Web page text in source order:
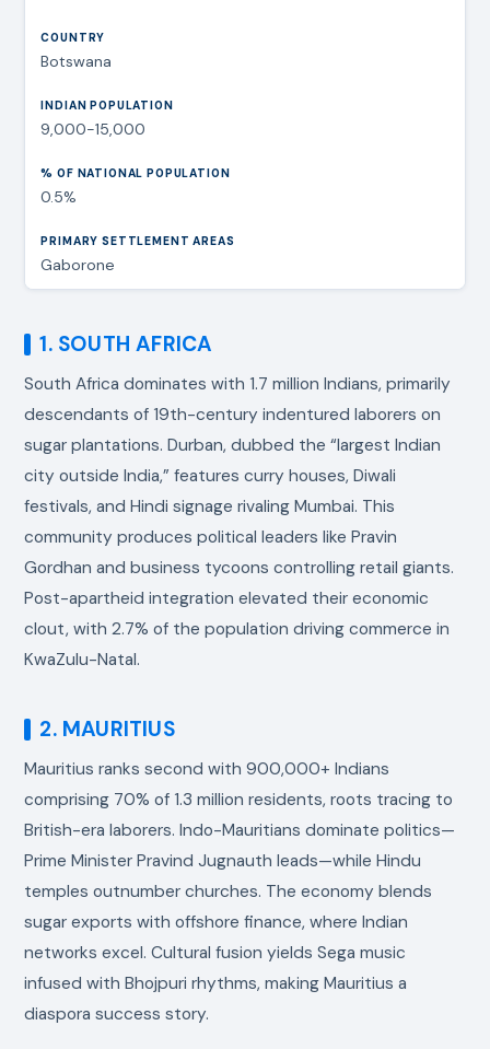
Botswana
9,000-15,000
0.5%
Gaborone
1. SOUTH AFRICA
South Africa dominates with 1.7 million Indians, primarily
descendants of 19th-century indentured laborers on
sugar plantations. Durban, dubbed the “largest Indian
city outside India,” features curry houses, Diwali
festivals, and Hindi signage rivaling Mumbai. This
community produces political leaders like Pravin
Gordhan and business tycoons controlling retail giants.
Post-apartheid integration elevated their economic
clout, with 2.7% of the population driving commerce in
KwaZulu-Natal.
2. MAURITIUS
Mauritius ranks second with 900,000+ Indians
comprising 70% of 1.3 million residents, roots tracing to
British-era laborers. Indo-Mauritians dominate politics—
Prime Minister Pravind Jugnauth leads—while Hindu
temples outnumber churches. The economy blends
sugar exports with offshore finance, where Indian
networks excel. Cultural fusion yields Sega music
infused with Bhojpuri rhythms, making Mauritius a
diaspora success story.